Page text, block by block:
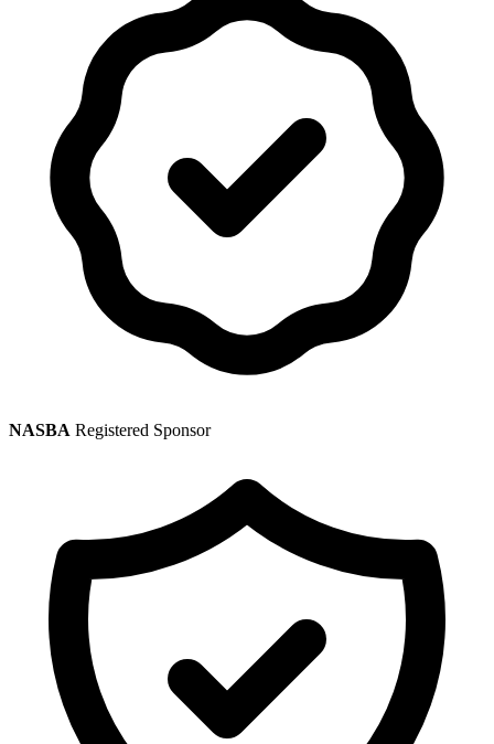
NASBA Registered Sponsor